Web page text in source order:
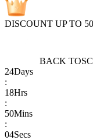
DISCOUNT UP TO
BACK TO
24Days
:
18Hrs
:
50Mins
:
04Secs